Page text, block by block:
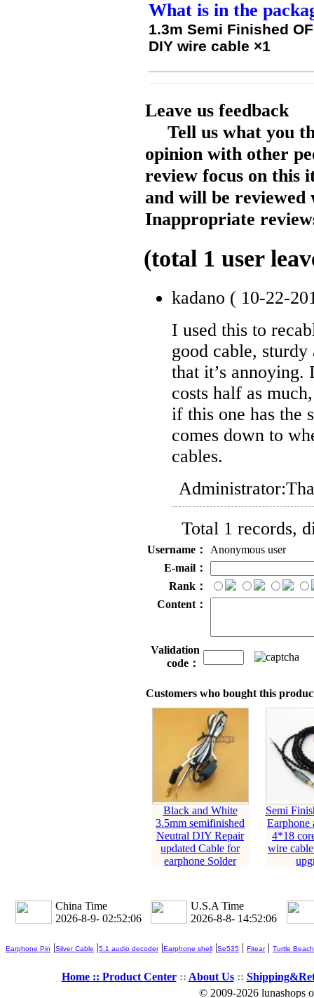
What is in the
1.3m Semi Finished
DIY wire cable ×1
Leave us feedback
Tell us what you
opinion with other
review focus on this
and will be reviewed
Inappropriate
(total 1 user
kadano ( 10-22-
I used this to
good cable,
that it’s
costs half as
if this one has the
comes down to
cables.
Administrator:
Total 1 records,
Username：
Anonymous user
E-mail：
Rank：
Content：
Validation
code：
Customers who bought this
Black and White
3.5mm semifinished
Neutral DIY Repair
updated Cable for
earphone Solder
Semi
4*18
wire
China Time
2026-8-9- 02:52:07
U.S.A Time
2026-8-8- 14:52:07
Earphone Pin |Silver Cable |5.1 audio decoder|Earphone shell |Se535 | Fitear| Turtle Beach
Home :: Product Center:: About Us::
© 2009-2026 lunashops